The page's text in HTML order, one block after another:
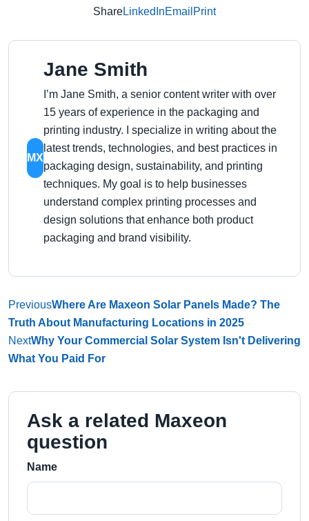
ShareLinkedInEmail Print
MX
Jane Smith
I’m Jane Smith, a senior content writer with over
15 years of experience in the packaging and
printing industry. I specialize in writing about the
latest trends, technologies, and best practices in
packaging design, sustainability, and printing
techniques. My goal is to help businesses
understand complex printing processes and
design solutions that enhance both product
packaging and brand visibility.
PreviousWhere Are Maxeon Solar Panels Made? The
Truth About Manufacturing Locations in 2025
NextWhy Your Commercial Solar System Isn't Delivering
What You Paid For
Ask a related Maxeon
question
Name